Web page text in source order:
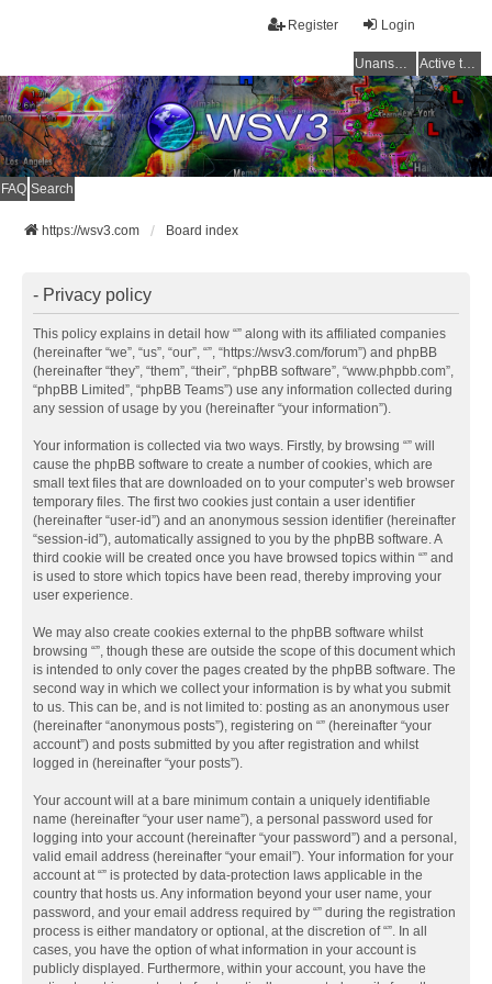
Login
Register
Unanswered topics Active topics
FAQ Search
https://wsv3.com Board index
- Privacy policy
This policy explains in detail how “” along with its affiliated companies
(hereinafter “we”, “us”, “our”, “”, “https://wsv3.com/forum”) and phpBB
(hereinafter “they”, “them”, “their”, “phpBB software”, “www.phpbb.com”,
“phpBB Limited”, “phpBB Teams”) use any information collected during
any session of usage by you (hereinafter “your information”).
Your information is collected via two ways. Firstly, by browsing “” will
cause the phpBB software to create a number of cookies, which are
small text files that are downloaded on to your computer’s web browser
temporary files. The first two cookies just contain a user identifier
(hereinafter “user-id”) and an anonymous session identifier (hereinafter
“session-id”), automatically assigned to you by the phpBB software. A
third cookie will be created once you have browsed topics within “” and
is used to store which topics have been read, thereby improving your
user experience.
We may also create cookies external to the phpBB software whilst
browsing “”, though these are outside the scope of this document which
is intended to only cover the pages created by the phpBB software. The
second way in which we collect your information is by what you submit
to us. This can be, and is not limited to: posting as an anonymous user
(hereinafter “anonymous posts”), registering on “” (hereinafter “your
account”) and posts submitted by you after registration and whilst
logged in (hereinafter “your posts”).
Your account will at a bare minimum contain a uniquely identifiable
name (hereinafter “your user name”), a personal password used for
logging into your account (hereinafter “your password”) and a personal,
valid email address (hereinafter “your email”). Your information for your
account at “” is protected by data-protection laws applicable in the
country that hosts us. Any information beyond your user name, your
password, and your email address required by “” during the registration
process is either mandatory or optional, at the discretion of “”. In all
cases, you have the option of what information in your account is
publicly displayed. Furthermore, within your account, you have the